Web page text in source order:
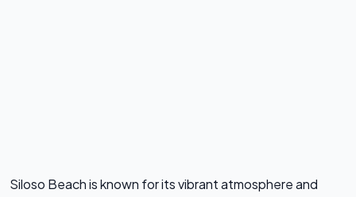
Siloso Beach is known for its vibrant atmosphere and